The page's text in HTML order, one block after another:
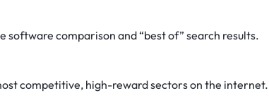
software comparison and “best of” search results.
competitive, high-reward sectors on the internet.